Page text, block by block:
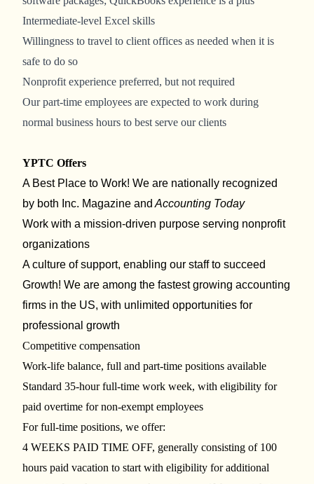
Intermediate-level Excel skills
Willingness to travel to client offices as needed when it is
safe to do so
Nonprofit experience preferred, but not required
Our part-time employees are expected to work during
normal business hours to best serve our clients
YPTC Offers
A BestPlace to Work! We are nationally recognized
by both Inc. Magazine and Accounting Today
Work with a mission-driven purpose serving nonprofit
organizations
A culture of support, enabling our staff to succeed
Growth! We are among the fastest growing accounting
firms in the US, with unlimited opportunities for
professional growth
Competitive compensation
Work-life balance, full and part-time positions available
Standard 35-hour full-time work week, with eligibility for
paid overtime for non-exempt employees
For full-time positions, we offer:
4 WEEKS PAID TIME OFF, generally consisting of 100
hours paid vacation to start with eligibility for additional